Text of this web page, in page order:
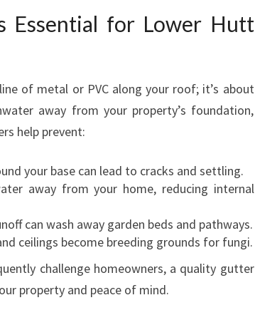
A
N
A
N
R
E
A
I
S
I
Essential for Lower Hutt
of metal or PVC along your roof; it’s about
away from your property’s foundation,
help prevent:
your base can lead to cracks and settling.
away from your home, reducing internal
can wash away garden beds and pathways.
ceilings become breeding grounds for fungi.
challenge homeowners, a quality gutter
property and peace of mind.